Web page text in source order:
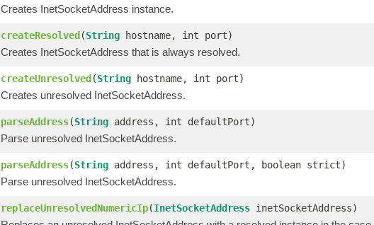
Creates InetSocketAddress instance.
createResolved(String hostname, int port)
Creates InetSocketAddress that is always resolved.
createUnresolved(String hostname, int port)
Creates unresolved InetSocketAddress.
parseAddress(String address, int defaultPort)
Parse unresolved InetSocketAddress.
parseAddress(String address, int defaultPort, boolean strict)
Parse unresolved InetSocketAddress.
replaceUnresolvedNumericIp(InetSocketAddress inetSocketAddress)